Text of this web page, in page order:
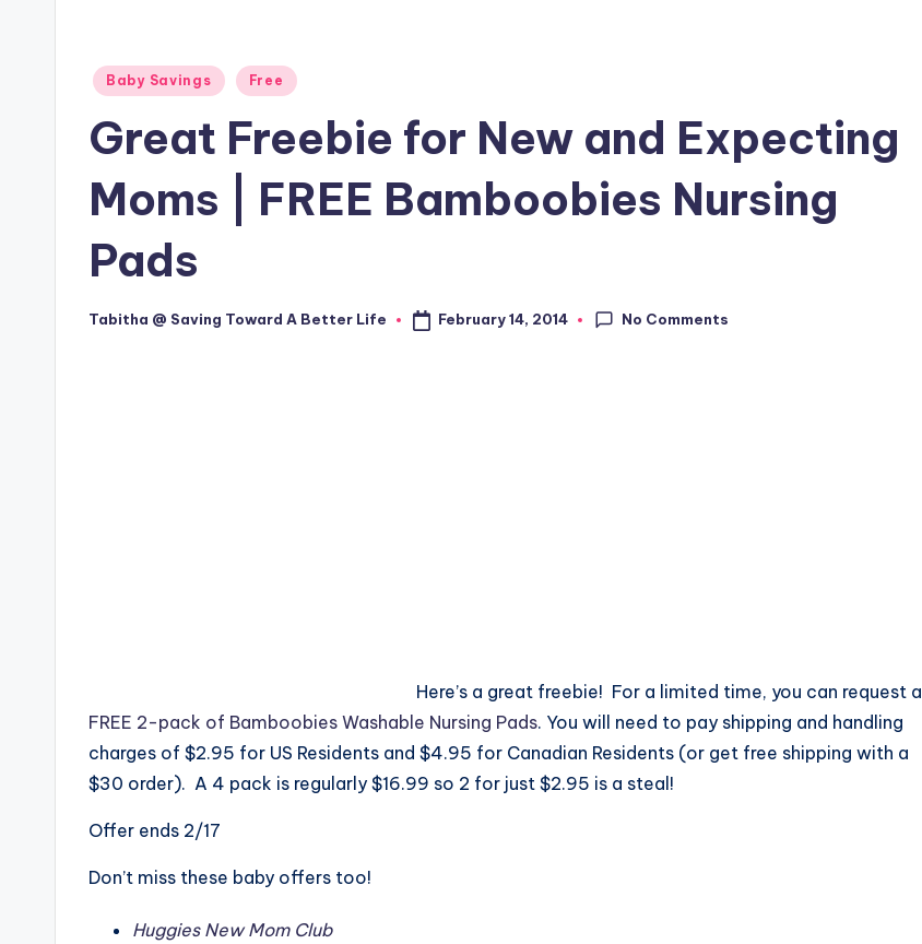
Posted
Baby Savings Free
Great Freebie for New and Expecting
Moms | FREE Bamboobies Nursing
Pads
Posted
Tabitha @ Saving Toward A Better Life February 14, 2014 No Comments
Here’s a great freebie! For a limited time, you can request a
FREE 2-pack of Bamboobies Washable Nursing Pads. You will need to pay shipping and handling
charges of $2.95 for US Residents and $4.95 for Canadian Residents (or get free shipping with a
$30 order). A 4 pack is regularly $16.99 so 2 for just $2.95 is a steal!
Offer ends 2/17
Don’t miss these baby offers too!
Huggies New Mom Club